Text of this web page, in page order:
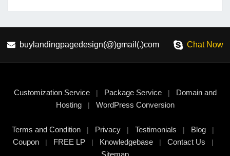
buylandingpagedesign(@)gmail(.)com Chat Now
Customization Service| Package Service| Domain and
Hosting| WordPress Conversion
Terms and Condition | Privacy | Testimonials | Blog |
Coupon| FREE LP| Knowledgebase| Contact Us |